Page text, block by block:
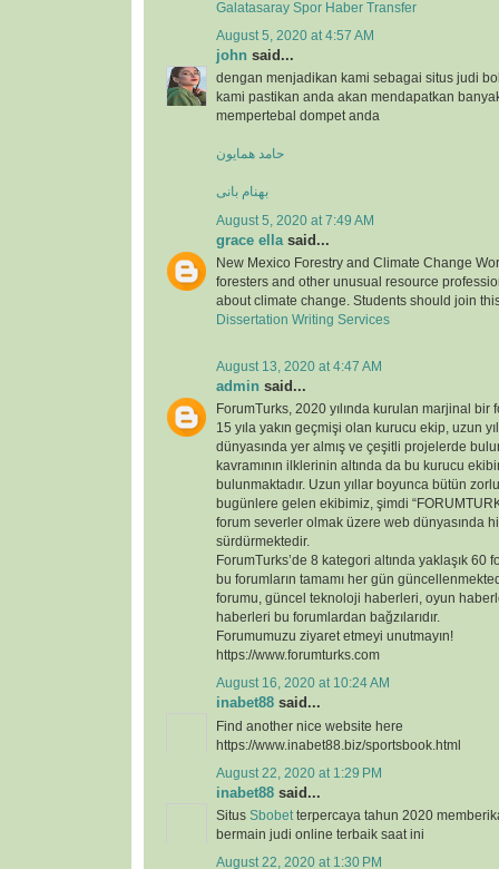
Galatasaray Spor Haber Transfer
August 5, 2020 at 4:57 AM
john said...
dengan menjadikan kami sebagai situs judi
kami pastikan anda akan mendapatkan
mempertebal dompet anda
حامد همایون
بهنام بانی
August 5, 2020 at 7:49 AM
grace ella said...
New Mexico Forestry and Climate Change
foresters and other unusual resource
about climate change. Students should join
Dissertation Writing Services
August 13, 2020 at 4:47 AM
admin said...
ForumTurks, 2020 yılında kurulan marjinal bir
15 yıla yakın geçmişi olan kurucu ekip, uzun
dünyasında yer almış ve çeşitli projelerde
kavramının ilklerinin altında da bu kurucu
bulunmaktadır. Uzun yıllar boyunca bütün
bugünlere gelen ekibimiz, şimdi
forum severler olmak üzere web dünyasında
sürdürmektedir.
ForumTurks’de 8 kategori altında yaklaşık 60
bu forumların tamamı her gün
forumu, güncel teknoloji haberleri, oyun
haberleri bu forumlardan bağzılarıdır.
Forumumuzu ziyaret etmeyi unutmayın!
https://www.forumturks.com
August 16, 2020 at 10:24 AM
inabet88 said...
Find another nice website here
https://www.inabet88.biz/sportsbook.html
August 22, 2020 at 1:29 PM
inabet88 said...
Situs Sbobet terpercaya tahun 2020
bermain judi online terbaik saat ini
August 22, 2020 at 1:30 PM